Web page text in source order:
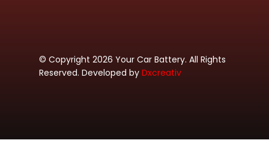
© Copyright 2026 Your Car Battery. All Rights
Reserved. Developed by Dxcreativ